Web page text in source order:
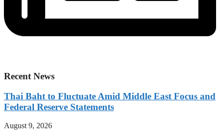
Recent News
Thai Baht to Fluctuate Amid Middle East Focus and
Federal Reserve Statements
August 9, 2026